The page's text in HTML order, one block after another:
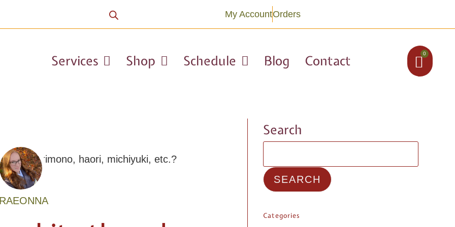
My AccountOrders
Services Shop Schedule Blog Contact 0
Search
SEARCH
Categories